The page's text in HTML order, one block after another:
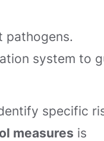
pathogens.
system to
specific
measures is